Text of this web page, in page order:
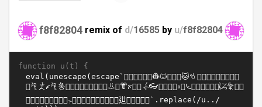
f8f82804 remix of d/16585 by u/f8f82804
function u(t) {